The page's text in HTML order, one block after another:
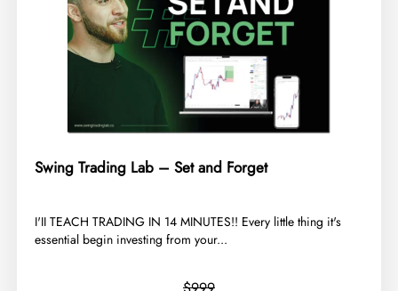
Swing Trading Lab – Set and Forget
​I'II TEACH TRADING IN 14 MINUTES!! Every little thing it's
essential begin investing from your...